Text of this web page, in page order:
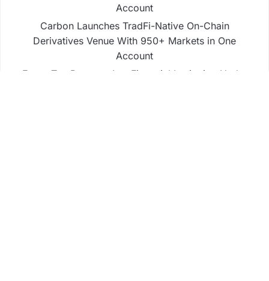
Account
Carbon Launches TradFi-Native On-Chain
Derivatives Venue With 950+ Markets in One
Account
Every Tax Preparer Is a Financial Institution Under